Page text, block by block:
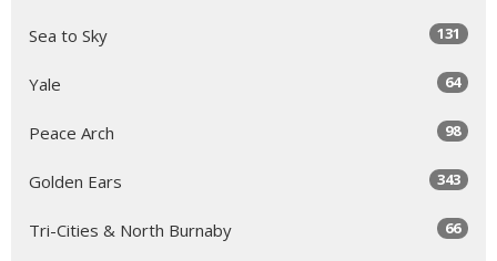
Sea to Sky 131
Yale 64
Peace Arch 98
Golden Ears 343
Tri-Cities & North Burnaby 66